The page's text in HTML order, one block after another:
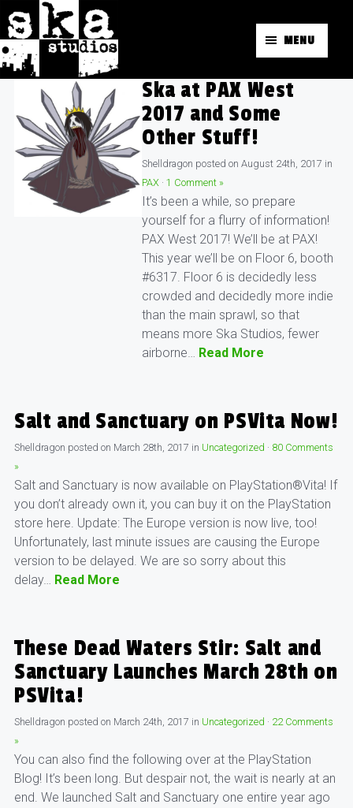
MENU
Ska at PAX West
2017 and Some
Other Stuff!
Shelldragon posted on August 24th, 2017 in
PAX · 1 Comment »
It’s been a while, so prepare
yourself for a flurry of information!
PAX West 2017! We’ll be at PAX!
This year we’ll be on Floor 6, booth
#6317. Floor 6 is decidedly less
crowded and decidedly more indie
than the main sprawl, so that
means more Ska Studios, fewer
airborne… Read More
Salt and Sanctuary on PSVita Now!
Shelldragon posted on March 28th, 2017 in Uncategorized · 80 Comments
»
Salt and Sanctuary is now available on PlayStation®Vita! If
you don’t already own it, you can buy it on the PlayStation
store here. Update: The Europe version is now live, too!
Unfortunately, last minute issues are causing the Europe
version to be delayed. We are so sorry about this
delay… Read More
These Dead Waters Stir: Salt and
Sanctuary Launches March 28th on
PSVita!
Shelldragon posted on March 24th, 2017 in Uncategorized · 22 Comments
»
You can also find the following over at the PlayStation
Blog! It’s been long. But despair not, the wait is nearly at an
end. We launched Salt and Sanctuary one entire year ago